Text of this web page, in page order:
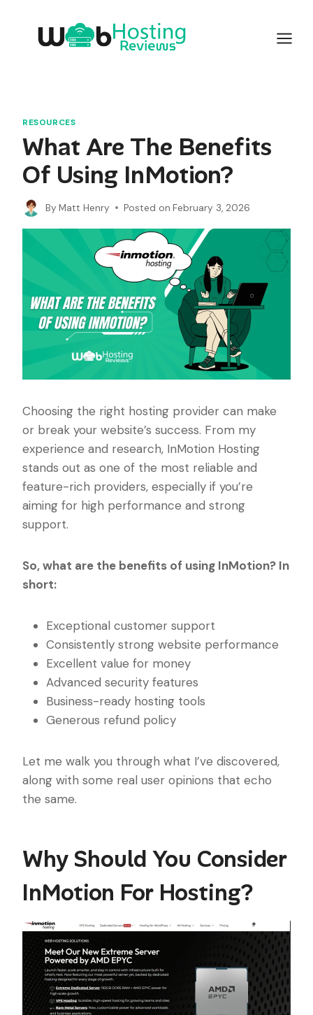
content
RESOURCES
What Are The Benefits
Of Using InMotion?
By Matt Henry Posted on February 3, 2026
Choosing the right hosting provider can make
or break your website’s success. From my
experience and research, InMotion Hosting
stands out as one of the most reliable and
feature-rich providers, especially if you’re
aiming for high performance and strong
support.
So, what are the benefits of using InMotion? In
short:
Exceptional customer support
Consistently strong website performance
Excellent value for money
Advanced security features
Business-ready hosting tools
Generous refund policy
Let me walk you through what I’ve discovered,
along with some real user opinions that echo
the same.
Why Should You Consider
InMotion For Hosting?